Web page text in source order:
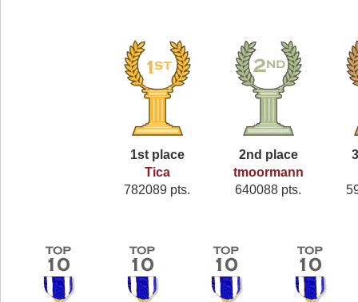
1st place
Tica
782089 pts.
2nd place
tmoormann
640088 pts.